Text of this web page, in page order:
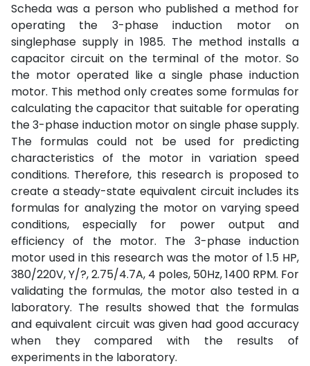
Scheda was a person who published a method for
operating the 3-phase induction motor on
singlephase supply in 1985. The method installs a
capacitor circuit on the terminal of the motor. So
the motor operated like a single phase induction
motor. This method only creates some formulas for
calculating the capacitor that suitable for operating
the 3-phase induction motor on single phase supply.
The formulas could not be used for predicting
characteristics of the motor in variation speed
conditions. Therefore, this research is proposed to
create a steady-state equivalent circuit includes its
formulas for analyzing the motor on varying speed
conditions, especially for power output and
efficiency of the motor. The 3-phase induction
motor used in this research was the motor of 1.5 HP,
380/220V, Y/?, 2.75/4.7A, 4 poles, 50Hz, 1400 RPM. For
validating the formulas, the motor also tested in a
laboratory. The results showed that the formulas
and equivalent circuit was given had good accuracy
when they compared with the results of
experiments in the laboratory.